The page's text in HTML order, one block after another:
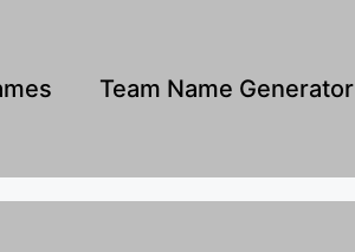
Team Name Generator